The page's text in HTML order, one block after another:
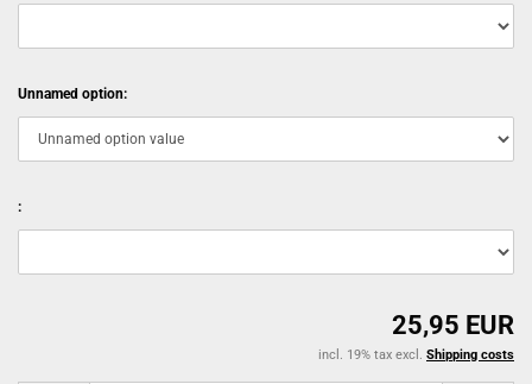
Unnamed option:
:
25,95 EUR
incl. 19% tax excl. Shipping costs